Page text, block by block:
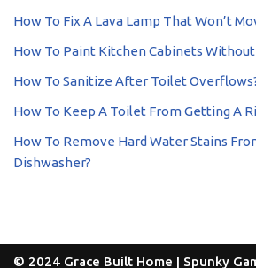
How To Fix A Lava Lamp That Won’t
How To Paint Kitchen Cabinets Without
How To Sanitize After Toilet
How To Keep A Toilet From Getting A
How To Remove Hard Water Stains
Dishwasher?
© 2024 Grace Built Home | Spunky